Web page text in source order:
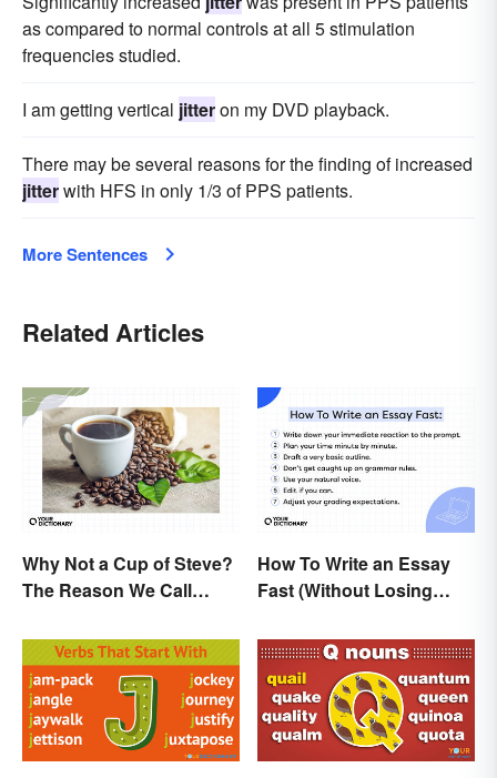
as compared to normal controls at all 5 stimulation
frequencies studied.
I am getting vertical jitteron my DVD playback.
There may be several reasons for the finding of increased
jitterwith HFS in only 1/3 of PPS patients.
More Sentences
Related Articles
Why Not a Cup of Steve?
The Reason We Call
How To Write an Essay
Fast (Without Losing